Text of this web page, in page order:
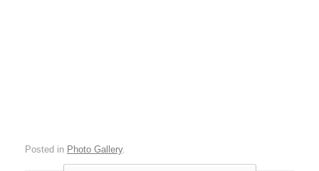
Posted in Photo Gallery.